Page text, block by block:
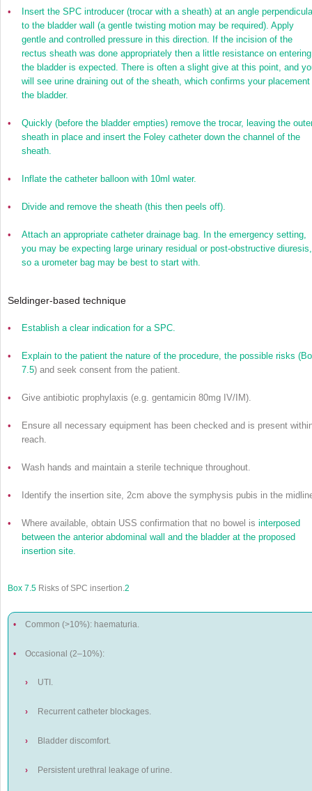
•
Insert the SPC introducer (trocar with a sheath) at an angle
to the bladder wall (a gentle twisting motion may be required). Apply
gentle and controlled pressure in this direction. If the incision of the
rectus sheath was done appropriately then a little resistance on entering
the bladder is expected. There is often a slight give at this point, and
will see urine draining out of the sheath, which confirms your placement
the bladder.
•
Quickly (before the bladder empties) remove the trocar, leaving the
sheath in place and insert the Foley catheter down the channel of the
sheath.
• Inflate the catheter balloon with 10ml water.
• Divide and remove the sheath (this then peels off).
•
Attach an appropriate catheter drainage bag. In the emergency setting,
you may be expecting large urinary residual or post-obstructive diuresis,
so a urometer bag may be best to start with.
Seldinger-based technique
• Establish a clear indication for a SPC.
• Explain to the patient the nature of the procedure, the possible risks (
7.5) and seek consent from the patient.
• Give antibiotic prophylaxis (e.g. gentamicin 80mg IV/IM).
•
Ensure all necessary equipment has been checked and is present
reach.
• Wash hands and maintain a sterile technique throughout.
• Identify the insertion site, 2cm above the symphysis pubis in the
• Where available, obtain USS confirmation that no bowel is interposed
between the anterior abdominal wall and the bladder at the proposed
insertion site.
Box 7.5 Risks of SPC insertion.2
• Common (>10%): haematuria.
• Occasional (2–10%):
› UTI.
› Recurrent catheter blockages.
› Bladder discomfort.
› Persistent urethral leakage of urine.